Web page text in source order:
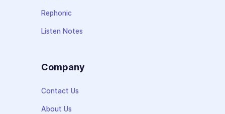
Rephonic
Listen Notes
Company
Contact Us
About Us